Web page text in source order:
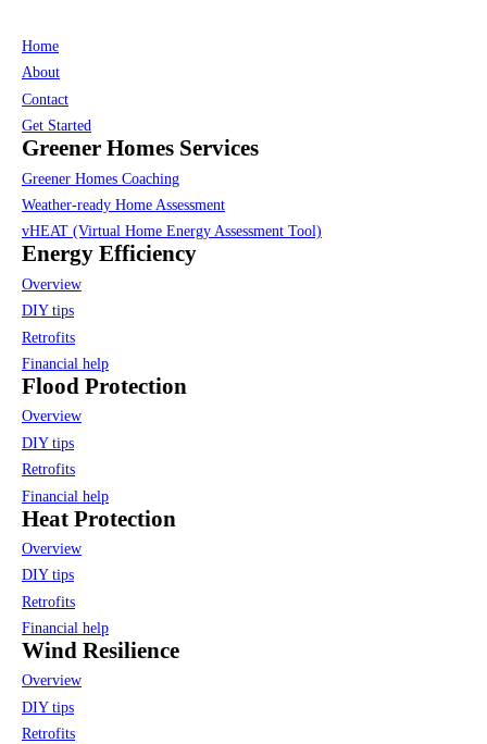
Home
About
Contact
Get Started
Greener Homes Services
Greener Homes Coaching
Weather-ready Home Assessment
vHEAT (Virtual Home Energy Assessment Tool)
Energy Efficiency
Overview
DIY tips
Retrofits
Financial help
Flood Protection
Overview
DIY tips
Retrofits
Financial help
Heat Protection
Overview
DIY tips
Retrofits
Financial help
Wind Resilience
Overview
DIY tips
Retrofits